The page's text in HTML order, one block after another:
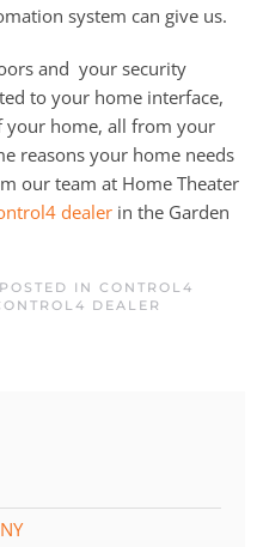
system can give us.
and your security
to your home interface,
your home, all from your
reasons your home needs
our team at Home Theater
dealer in the Garden
IN CONTROL4
DEALER